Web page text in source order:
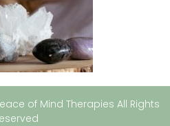
of Mind Therapies All Rights